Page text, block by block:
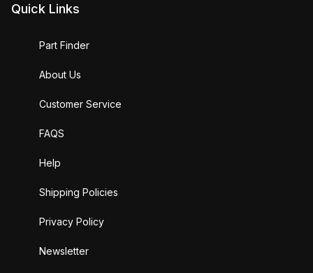
Quick Links
Part Finder
About Us
Customer Service
FAQS
Help
Shipping Policies
Privacy Policy
Newsletter